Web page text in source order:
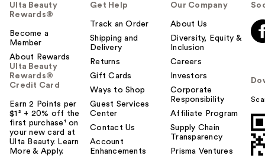
Ulta Beauty
Rewards®
Become a
Member
About Rewards
Ulta Beauty
Rewards®
Credit Card
Earn 2 Points per
$1² + 20% off the
first purchase¹ on
your new card at
Ulta Beauty. Learn
More & Apply.
Get Help
Track an Order
Shipping and
Delivery
Returns
Gift Cards
Ways to Shop
Guest Services
Center
Contact Us
Account
Enhancements
Our Company
About Us
Diversity, Equity &
Inclusion
Careers
Investors
Corporate
Responsibility
Affiliate Program
Supply Chain
Transparency
Prisma Ventures